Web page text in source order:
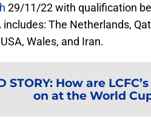
29/11/22 with qualification
The Netherlands,
Wales, and Iran.
STORY: How are
on at the World